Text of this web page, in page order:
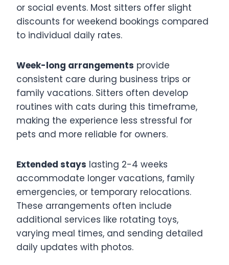
or social events. Most sitters offer slight
discounts for weekend bookings compared
to individual daily rates.
Week-long arrangements provide
consistent care during business trips or
family vacations. Sitters often develop
routines with cats during this timeframe,
making the experience less stressful for
pets and more reliable for owners.
Extended stays lasting 2-4 weeks
accommodate longer vacations, family
emergencies, or temporary relocations.
These arrangements often include
additional services like rotating toys,
varying meal times, and sending detailed
daily updates with photos.